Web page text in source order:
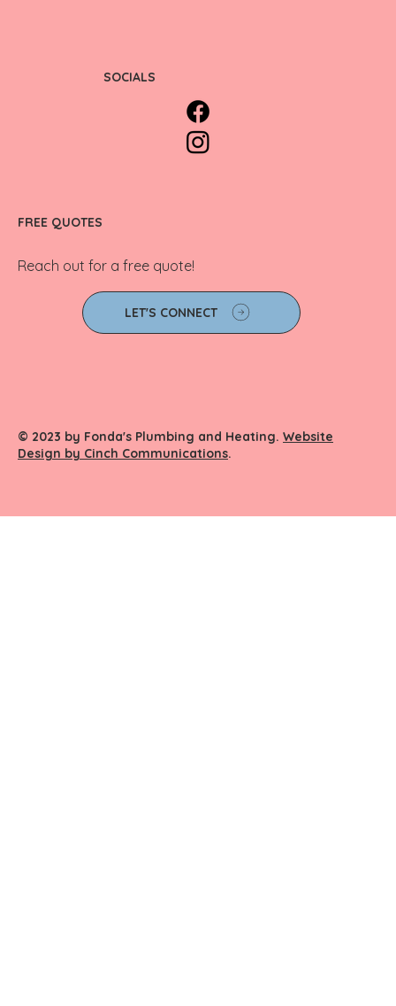
SOCIALS
LET'S CONNECT
Reach out for a free quote!
FREE QUOTES
© 2023 by Fonda's Plumbing and Heating. Website
Design by Cinch Communications.